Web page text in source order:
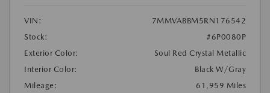
VIN:
7MMVABBM5RN176542
Stock:
#6P0080P
Exterior Color:
Soul Red Crystal Metallic
Interior Color:
Black W/Gray
Mileage:
61,959 Miles